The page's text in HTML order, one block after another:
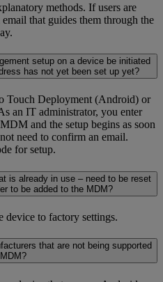
methods. If users are
that guides them through the
setup on a device be initiated
has not yet been set up yet?
Touch Deployment (Android) or
an IT administrator, you enter
and the setup begins as soon
need to confirm an email.
for setup.
is already in use – need to be reset
to be added to the MDM?
device to factory settings.
that are not being supported